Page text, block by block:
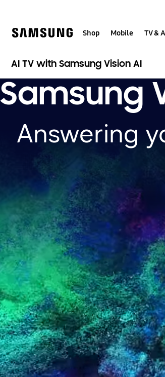
Shop Mobile TV &
AI TV with Samsung Vision AI
Samsung
Answering